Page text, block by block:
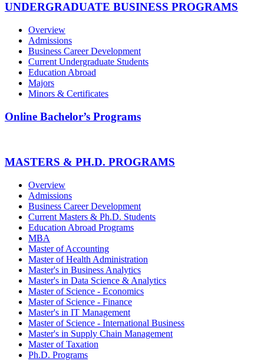
UNDERGRADUATE BUSINESS PROGRAMS
Overview
Admissions
Business Career Development
Current Undergraduate Students
Education Abroad
Majors
Minors & Certificates
Online Bachelor’s Programs
MASTERS & PH.D. PROGRAMS
Overview
Admissions
Business Career Development
Current Masters & Ph.D. Students
Education Abroad Programs
MBA
Master of Accounting
Master of Health Administration
Master's in Business Analytics
Master's in Data Science & Analytics
Master of Science - Economics
Master of Science - Finance
Master's in IT Management
Master of Science - International Business
Master's in Supply Chain Management
Master of Taxation
Ph.D. Programs